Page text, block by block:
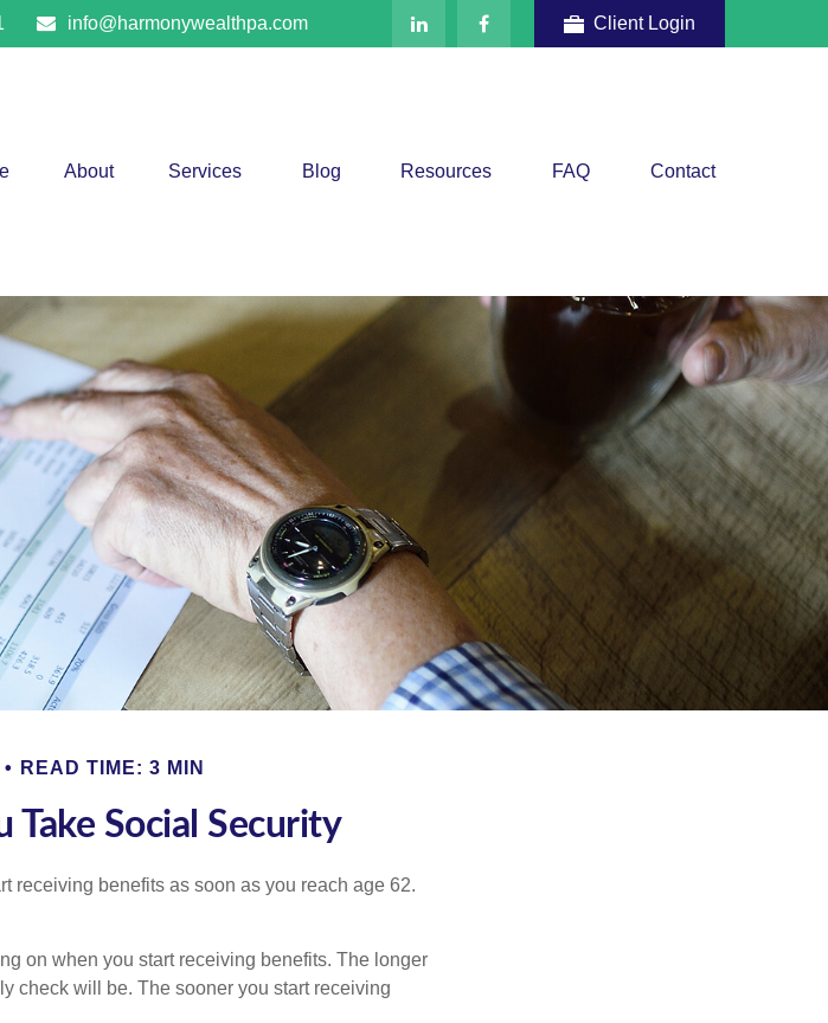
info@harmonywealthpa.com Client Login
About Services Blog Resources FAQ Contact
READ TIME: 3 MIN
Take Social Security
receiving benefits as soon as you reach age 62.
on when you start receiving benefits. The longer
check will be. The sooner you start receiving